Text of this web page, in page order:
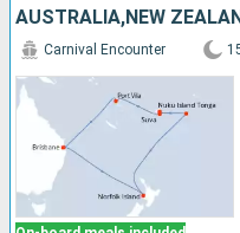
Carnival Encounter